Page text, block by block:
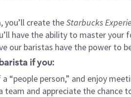
, you’ll create theStarbucks
have the ability to master your
our baristas have the power to
if you:
“people person,” and enjoy
team and appreciate the chance